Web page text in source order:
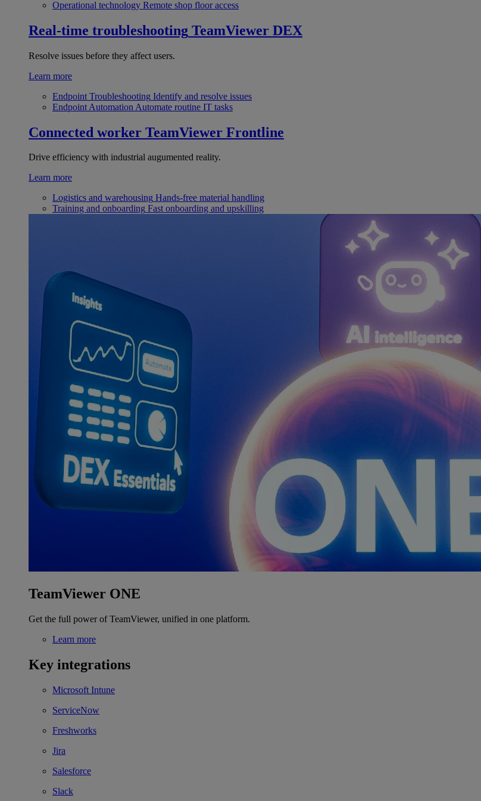
Operational technology Remote shop floor access
Real-time troubleshooting TeamViewer DEX
Resolve issues before they affect users.
Learn more
Endpoint Troubleshooting Identify and resolve issues
Endpoint Automation Automate routine IT tasks
Connected worker TeamViewer Frontline
Drive efficiency with industrial augumented reality.
Learn more
Logistics and warehousing Hands-free material handling
Training and onboarding Fast onboarding and upskilling
TeamViewer ONE
Get the full power of TeamViewer, unified in one platform.
Learn more
Key integrations
Microsoft Intune
ServiceNow
Freshworks
Jira
Salesforce
Slack